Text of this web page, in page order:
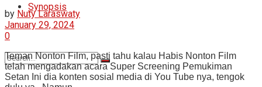
Synopsis
by Nuty Laraswaty
January 29, 2024
0
Teman Nonton Film, pasti tahu kalau Habis Nonton Film
telah mengadakan acara Super Screening Pemukiman
Setan Ini dia konten sosial media di You Tube nya, tengok